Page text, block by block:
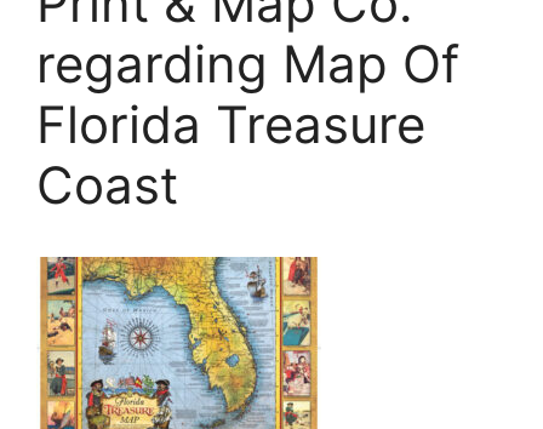
regarding Map Of
Florida Treasure
Coast